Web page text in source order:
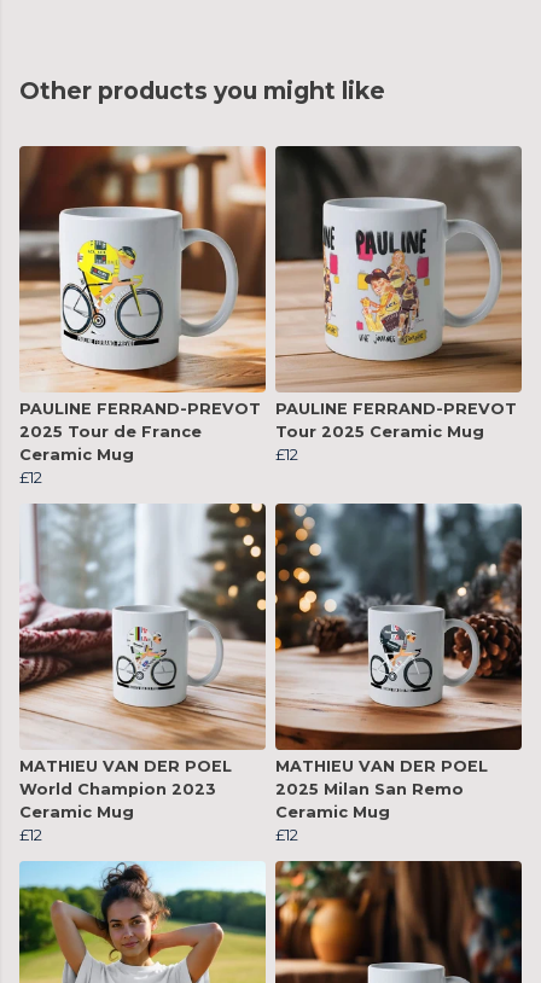
Other products you might like
PAULINE FERRAND-PREVOT
2025 Tour de France
Ceramic Mug
£12
PAULINE FERRAND-PREVOT
Tour 2025 Ceramic Mug
£12
MATHIEU VAN DER POEL
World Champion 2023
Ceramic Mug
£12
MATHIEU VAN DER POEL
2025 Milan San Remo
Ceramic Mug
£12